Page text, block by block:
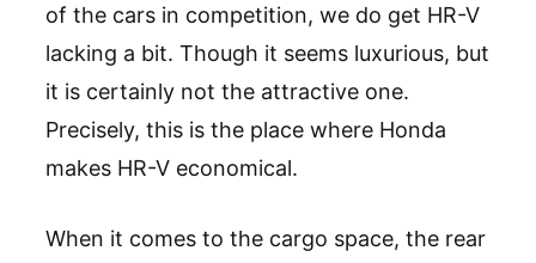
of the cars in competition, we do get HR-V
lacking a bit. Though it seems luxurious, but
it is certainly not the attractive one.
Precisely, this is the place where Honda
makes HR-V economical.
When it comes to the cargo space, the rear